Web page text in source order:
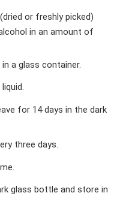
or freshly picked)
in an amount of
a glass container.
for 14 days in the dark
three days.
glass bottle and store in